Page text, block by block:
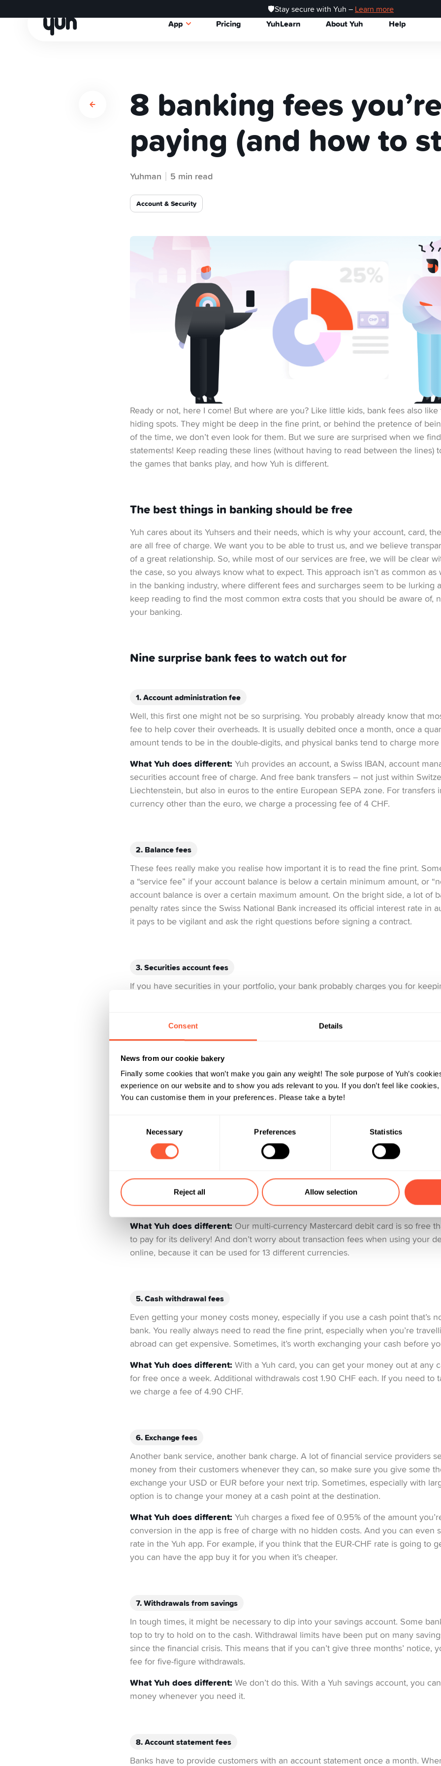
Consent Details
News from our cookie bakery
Finally some cookies that won’t make you gain any weight! The sole purpose of Yuh’s
experience on our website and to show you ads relevant to you. If you don’t feel like
You can customise them in your preferences. Please take a byte!
Necessary Preferences Statistics
Reject all Allow selection
🛡️Stay secure with Yuh – Learn more
App Pricing YuhLearn About Yuh Help
8 banking fees you’re
paying (and how to
Yuhman 5 min read
Account & Security
Ready or not, here I come! But where are you? Like little kids, bank fees also
hiding spots. They might be deep in the fine print, or behind the pretence of
of the time, we don’t even look for them. But we sure are surprised when we
statements! Keep reading these lines (without having to read between the lines)
the games that banks play, and how Yuh is different.
The best things in banking should be free
Yuh cares about its Yuhsers and their needs, which is why your account, card,
are all free of charge. We want you to be able to trust us, and we believe
of a great relationship. So, while most of our services are free, we will be clear
the case, so you always know what to expect. This approach isn’t as common
in the banking industry, where different fees and surcharges seem to be lurking
keep reading to find the most common extra costs that you should be aware of,
your banking.
Nine surprise bank fees to watch out for
1. Account administration fee
Well, this first one might not be so surprising. You probably already know that
fee to help cover their overheads. It is usually debited once a month, once a
amount tends to be in the double-digits, and physical banks tend to charge
What Yuh does different: Yuh provides an account, a Swiss IBAN, account
securities account free of charge. And free bank transfers – not just within
Liechtenstein, but also in euros to the entire European SEPA zone. For transfers
currency other than the euro, we charge a processing fee of 4 CHF.
2. Balance fees
These fees really make you realise how important it is to read the fine print.
a “service fee” if your account balance is below a certain minimum amount, or
account balance is over a certain maximum amount. On the bright side, a lot of
penalty rates since the Swiss National Bank increased its official interest rate in
it pays to be vigilant and ask the right questions before signing a contract.
3. Securities account fees
If you have securities in your portfolio, your bank probably charges you for
4. Card fees
perks like bonus programs, insurance, etc. will be more expensive. You might
using your credit card, especially when you’re abroad – surcharges on foreign
currencies is deviations from interbank rates. Also, avoid making cash
whenever you can, because there is usually a charge of up to 4% of the total
commission of about 10 CHF.
What Yuh does different: Our multi-currency Mastercard debit card is so free
to pay for its delivery! And don’t worry about transaction fees when using your
online, because it can be used for 13 different currencies.
5. Cash withdrawal fees
Even getting your money costs money, especially if you use a cash point that’s
bank. You really always need to read the fine print, especially when you’re
abroad can get expensive. Sometimes, it’s worth exchanging your cash before
What Yuh does different: With a Yuh card, you can get your money out at any
for free once a week. Additional withdrawals cost 1.90 CHF each. If you need to
we charge a fee of 4.90 CHF.
6. Exchange fees
Another bank service, another bank charge. A lot of financial service providers
money from their customers whenever they can, so make sure you give some
exchange your USD or EUR before your next trip. Sometimes, especially with
option is to change your money at a cash point at the destination.
What Yuh does different: Yuh charges a fixed fee of 0.95% of the amount
conversion in the app is free of charge with no hidden costs. And you can even
rate in the Yuh app. For example, if you think that the EUR-CHF rate is going to
you can have the app buy it for you when it’s cheaper.
7. Withdrawals from savings
In tough times, it might be necessary to dip into your savings account. Some
top to try to hold on to the cash. Withdrawal limits have been put on many
since the financial crisis. This means that if you can’t give three months’ notice,
fee for five-figure withdrawals.
What Yuh does different: We don’t do this. With a Yuh savings account, you
money whenever you need it.
8. Account statement fees
Banks have to provide customers with an account statement once a month.